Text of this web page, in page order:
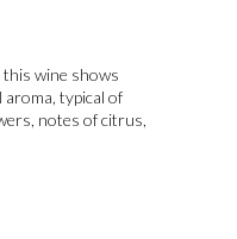
this wine shows
aroma, typical of
notes of citrus,